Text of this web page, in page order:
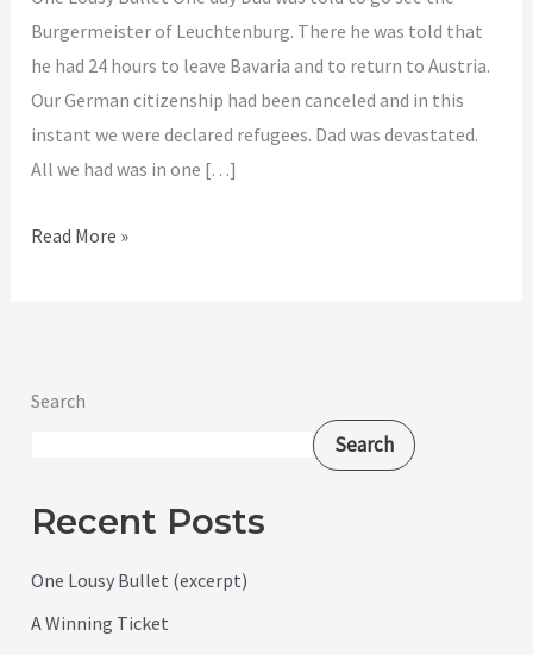
Burgermeister of Leuchtenburg. There he was told that
he had 24 hours to leave Bavaria and to return to Austria.
Our German citizenship had been canceled and in this
instant we were declared refugees. Dad was devastated.
All we had was in one […]
Read More »
Search
Search
Recent Posts
One Lousy Bullet (excerpt)
A Winning Ticket